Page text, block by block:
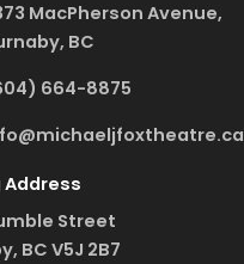
MacPherson Avenue,
BC
664-8875
Address
Street
BC V5J 2B7